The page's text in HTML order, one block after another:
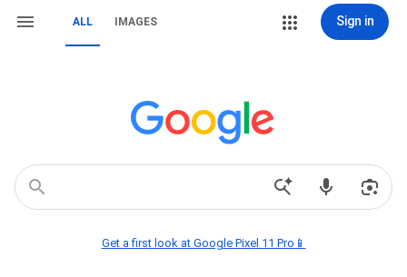
ALL IMAGES Sign in
Get a first look at Google Pixel 11 Pro📱